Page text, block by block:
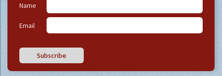
Name
Email
Subscribe